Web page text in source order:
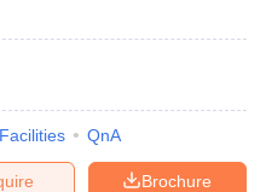
Facilities QnA
Brochure